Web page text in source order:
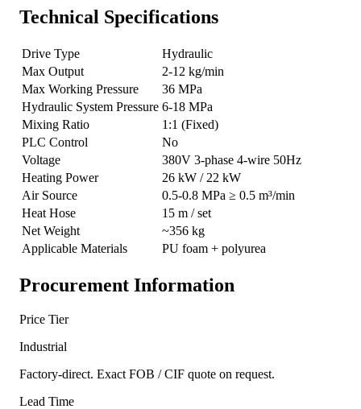
Technical Specifications
Drive Type
Hydraulic
Max Output
2-12 kg/min
Max Working Pressure
36 MPa
Hydraulic System Pressure 6-18 MPa
Mixing Ratio
1:1 (Fixed)
PLC Control
No
Voltage
380V 3-phase 4-wire 50Hz
Heating Power
26 kW / 22 kW
Air Source
0.5-0.8 MPa ≥ 0.5 m³/min
Heat Hose
15 m / set
Net Weight
~356 kg
Applicable Materials
PU foam + polyurea
Procurement Information
Price Tier
Industrial
Factory-direct. Exact FOB / CIF quote on request.
Lead Time